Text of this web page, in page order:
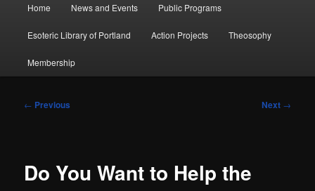
Home News and Events Public Programs
Esoteric Library of Portland Action Projects Theosophy
Membership
Post
← Previous Next →
Do You Want to Help the